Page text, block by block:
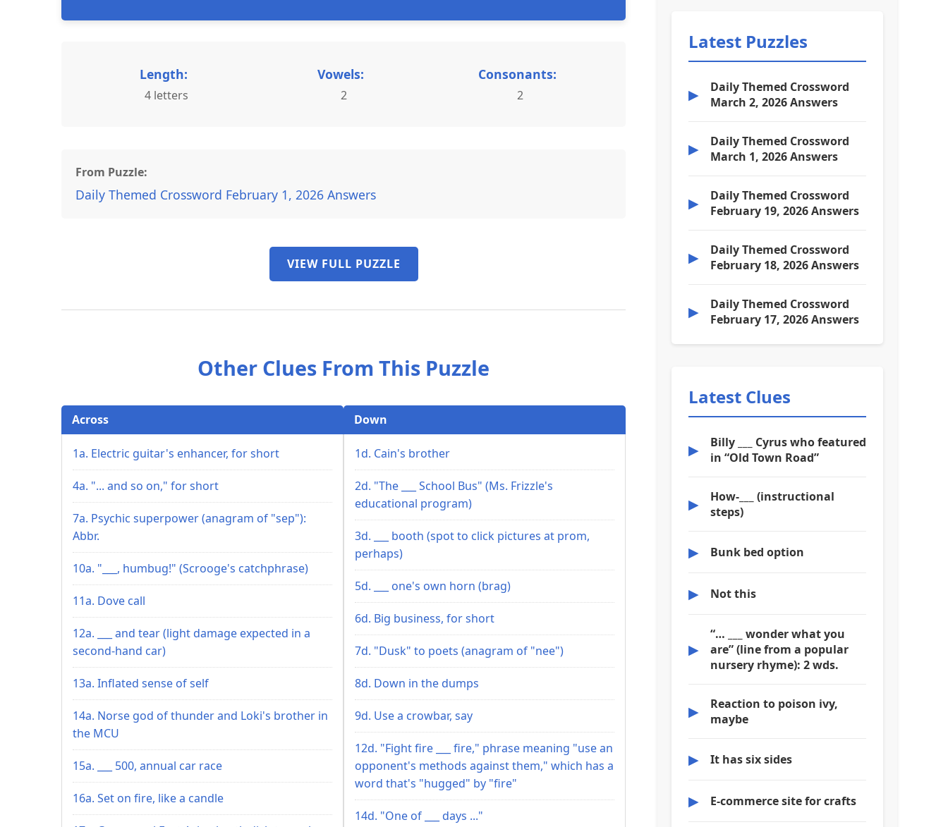
Length:
4 letters
Vowels:
2
Consonants:
2
From Puzzle:
Daily Themed Crossword February 1, 2026 Answers
VIEW FULL PUZZLE
Other Clues From This Puzzle
Across
1a. Electric guitar's enhancer, for short
4a. "... and so on," for short
7a. Psychic superpower (anagram of "sep"):
Abbr.
10a. "___, humbug!" (Scrooge's catchphrase)
11a. Dove call
12a. ___ and tear (light damage expected in a
second-hand car)
13a. Inflated sense of self
14a. Norse god of thunder and Loki's brother in
the MCU
15a. ___ 500, annual car race
16a. Set on fire, like a candle
Down
1d. Cain's brother
2d. "The ___ School Bus" (Ms. Frizzle's
educational program)
3d. ___ booth (spot to click pictures at prom,
perhaps)
5d. ___ one's own horn (brag)
6d. Big business, for short
7d. "Dusk" to poets (anagram of "nee")
8d. Down in the dumps
9d. Use a crowbar, say
12d. "Fight fire ___ fire," phrase meaning "use an
opponent's methods against them," which has a
word that's "hugged" by "fire"
14d. "One of ___ days ..."
Latest Puzzles
▶
Daily Themed Crossword
March 2, 2026 Answers
▶
Daily Themed Crossword
March 1, 2026 Answers
▶
Daily Themed Crossword
February 19, 2026 Answers
▶
Daily Themed Crossword
February 18, 2026 Answers
▶
Daily Themed Crossword
February 17, 2026 Answers
Latest Clues
▶
Billy ___ Cyrus who featured
in “Old Town Road”
▶
How-___ (instructional
steps)
▶ Bunk bed option
▶ Not this
▶
“… ___ wonder what you
are” (line from a popular
nursery rhyme): 2 wds.
▶
Reaction to poison ivy,
maybe
▶ It has six sides
▶ E-commerce site for crafts